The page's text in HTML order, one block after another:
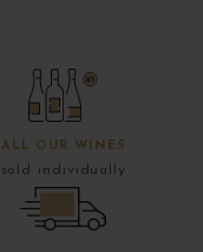
ALL OUR WINES
sold individually